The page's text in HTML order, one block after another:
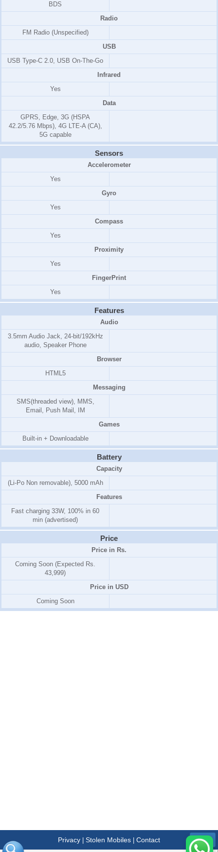
BDS
Radio
FM Radio (Unspecified)
USB
USB Type-C 2.0, USB On-The-Go
Infrared
Yes
Data
GPRS, Edge, 3G (HSPA
42.2/5.76 Mbps), 4G LTE-A (CA),
5G capable
Sensors
Accelerometer
Yes
Gyro
Yes
Compass
Yes
Proximity
Yes
FingerPrint
Yes
Features
Audio
3.5mm Audio Jack, 24-bit/192kHz
audio, Speaker Phone
Browser
HTML5
Messaging
SMS(threaded view), MMS,
Email, Push Mail, IM
Games
Built-in + Downloadable
Battery
Capacity
(Li-Po Non removable), 5000 mAh
Features
Fast charging 33W, 100% in 60
min (advertised)
Price
Price in Rs.
Coming Soon (Expected Rs.
43,999)
Price in USD
Coming Soon
Privacy| Stolen Mobiles| Contact Menu